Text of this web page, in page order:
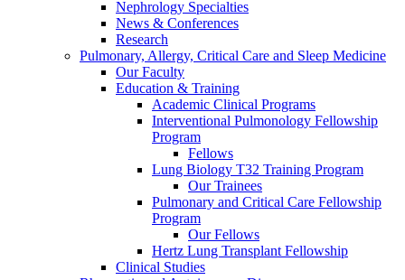
Nephrology Specialties
News & Conferences
Research
Pulmonary, Allergy, Critical Care and Sleep Medicine
Our Faculty
Education & Training
Academic Clinical Programs
Interventional Pulmonology Fellowship
Program
Fellows
Lung Biology T32 Training Program
Our Trainees
Pulmonary and Critical Care Fellowship
Program
Our Fellows
Hertz Lung Transplant Fellowship
Clinical Studies